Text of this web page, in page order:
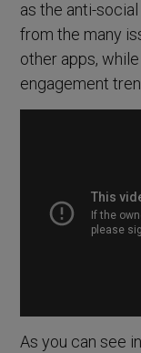
as the anti-
from the many
other apps,
engagement
As you can see